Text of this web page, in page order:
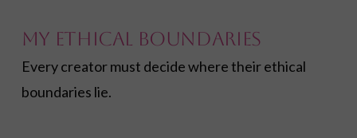
My Ethical Boundaries
Every creator must decide where their ethical
boundaries lie.